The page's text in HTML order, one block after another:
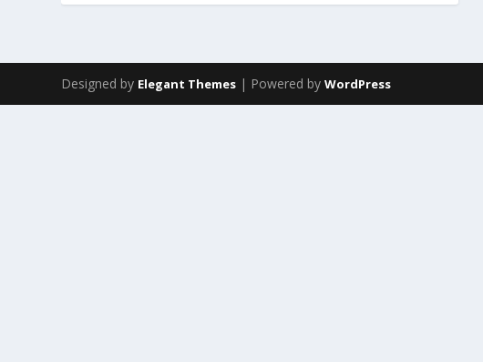
Designed by Elegant Themes | Powered byWordPress